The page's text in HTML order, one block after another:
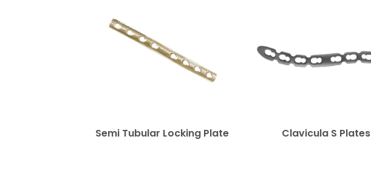
Semi Tubular Locking Plate Clavicula S Plates